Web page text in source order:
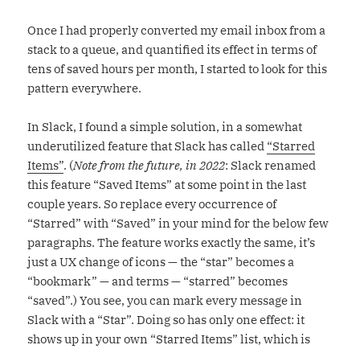
Once I had properly converted my email inbox from a
stack to a queue, and quantified its effect in terms of
tens of saved hours per month, I started to look for this
pattern everywhere.
In Slack, I found a simple solution, in a somewhat
underutilized feature that Slack has called “Starred
Items”. (Note from the future, in 2022: Slack renamed
this feature “Saved Items” at some point in the last
couple years. So replace every occurrence of
“Starred” with “Saved” in your mind for the below few
paragraphs. The feature works exactly the same, it’s
just a UX change of icons — the “star” becomes a
“bookmark” — and terms — “starred” becomes
“saved”.) You see, you can mark every message in
Slack with a “Star”. Doing so has only one effect: it
shows up in your own “Starred Items” list, which is